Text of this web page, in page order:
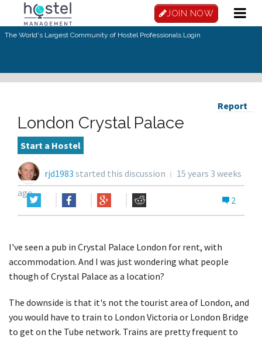
JOIN NOW
The World's Largest Community of Hostel Professionals.Login
Report
London Crystal Palace
Start a Hostel
rjd1983 started this discussion
15 years 3 weeks
ago
2
I've seen a pub in Crystal Palace London for rent, with
accommodation. And I was just wondering what people
though of Crystal Palace as a location?
The downside is that it's not the tourist area of London, and
you would have to train to London Victoria or London Bridge
to get on the Tube network. Trains are pretty frequent to